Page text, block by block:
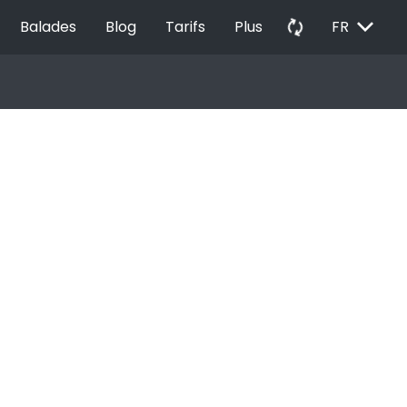
Balades Blog Tarifs Plus autorenew FR EXPAND_MORE